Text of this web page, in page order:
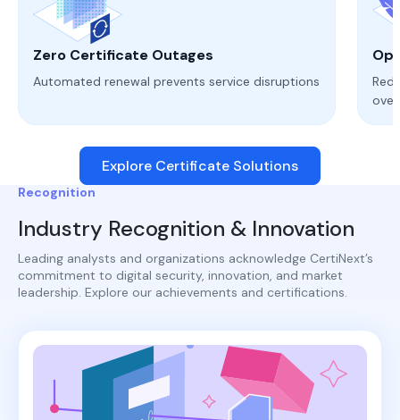
Zero Certificate Outages
Automated renewal prevents service disruptions
Explore Certificate Solutions
Recognition
Industry Recognition & Innovation
Leading analysts and organizations acknowledge CertiNext’s
commitment to digital security, innovation, and market
leadership. Explore our achievements and certifications.